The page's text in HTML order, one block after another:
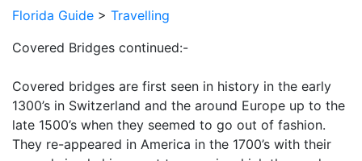
Florida Guide > Travelling
Covered Bridges continued:-
Covered bridges are first seen in history in the early
1300’s in Switzerland and the around Europe up to the
late 1500’s when they seemed to go out of fashion.
They re-appeared in America in the 1700’s with their